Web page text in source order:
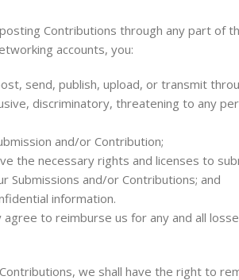
Contributions through any part of
accounts, you:
send, publish, upload, or transmit
discriminatory, threatening to any
and/or Contribution;
the necessary rights and licenses to
and/or Contributions; and
information.
to reimburse us for any and all
we shall have the right to